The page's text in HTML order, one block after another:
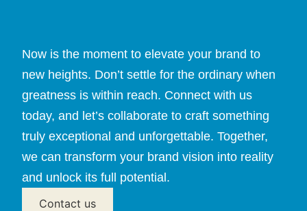
Now is the moment to elevate your brand to
new heights. Don’t settle for the ordinary when
greatness is within reach. Connect with us
today, and let’s collaborate to craft something
truly exceptional and unforgettable. Together,
we can transform your brand vision into reality
and unlock its full potential.
Contact us